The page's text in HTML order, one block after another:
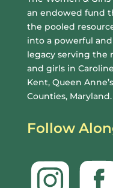
an endowed fund
the pooled
into a powerful
legacy serving the
and girls in
Kent, Queen
Counties, Maryland.
Follow